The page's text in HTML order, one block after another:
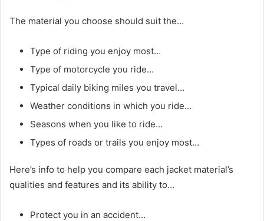
The material you choose should suit the…
Type of riding you enjoy most…
Type of motorcycle you ride…
Typical daily biking miles you travel…
Weather conditions in which you ride…
Seasons when you like to ride…
Types of roads or trails you enjoy most…
Here’s info to help you compare each jacket material’s
qualities and features and its ability to…
Protect you in an accident…